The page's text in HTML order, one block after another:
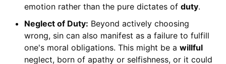
emotion rather than the pure dictates of duty.
Neglect of Duty: Beyond actively choosing
wrong, sin can also manifest as a failure to fulfill
one's moral obligations. This might be a willful
neglect, born of apathy or selfishness, or it could